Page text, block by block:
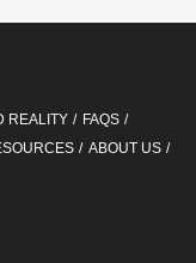
REALITY
FAQS
ABOUT US